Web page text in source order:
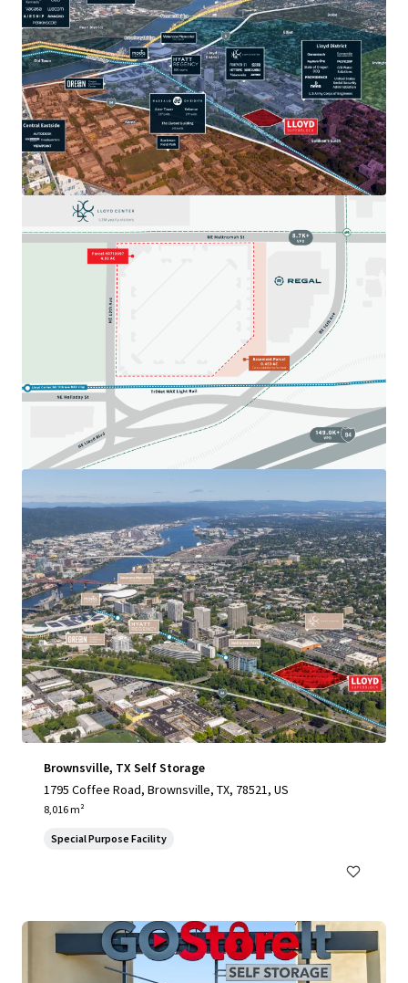
Brownsville, TX Self Storage
1795 Coffee Road, Brownsville, TX, 78521, US
8,016 m²
Special Purpose Facility